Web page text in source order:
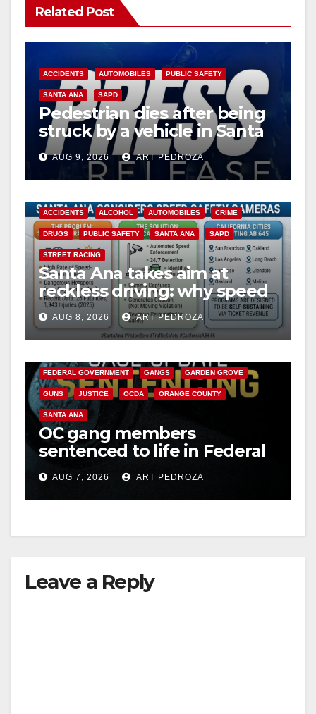
Related Post
ACCIDENTS AUTOMOBILES PUBLIC SAFETY
SANTA ANA SAPD
Pedestrian dies after being
struck by a vehicle in Santa
Ana
AUG 9, 2026 ART PEDROZA
ACCIDENTS ALCOHOL AUTOMOBILES CRIME
DRUGS PUBLIC SAFETY SANTA ANA SAPD
STREET RACING
Santa Ana takes aim at
reckless driving: why speed
cameras are a win for public
safety
AUG 8, 2026 ART PEDROZA
ANAHEIM CALIFORNIA
FEDERAL GOVERNMENT GANGS GARDEN GROVE
GUNS JUSTICE OCDA ORANGE COUNTY
SANTA ANA
OC gang members
sentenced to life in Federal
prison over Mexican Mafia
hitAUG 7, 2026 ART PEDROZA
Leave a Reply